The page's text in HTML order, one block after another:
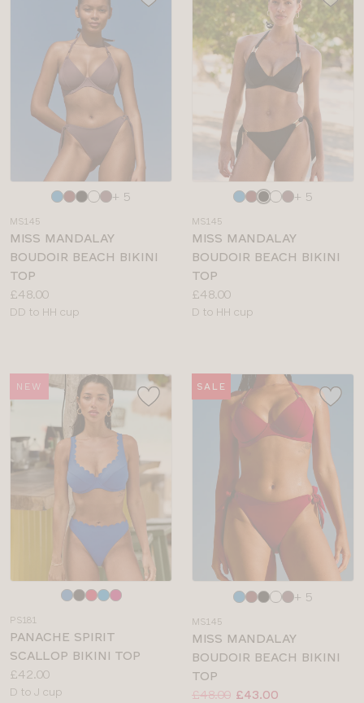
Choose
colour
+ 5
MS145
MISS MANDALAY
BOUDOIR BEACH BIKINI
TOP
Price:
£48.00
Available
DD to HH cup
Choose
colour
+ 5
MS145
MISS MANDALAY
BOUDOIR BEACH BIKINI
TOP
Price:
£48.00
Available
D to HH cup
NEW
colour
PS181
PANACHE SPIRIT
SCALLOP BIKINI TOP
Price:
£42.00
Available
D to J cup
SALE
Choose
colour
+ 5
MS145
MISS MANDALAY
BOUDOIR BEACH BIKINI
TOP
Price:
Was:
£48.00
Now:
£43.00